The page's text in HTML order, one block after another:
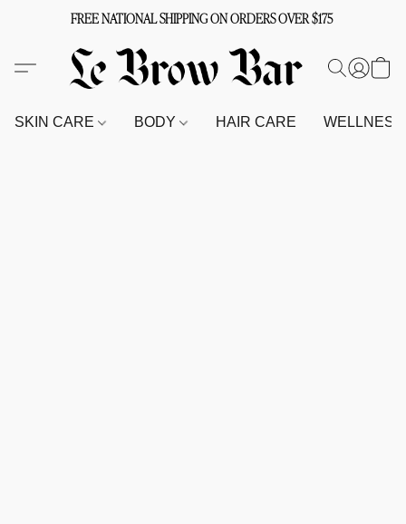
FREE NATIONAL SHIPPING ON ORDERS OVER $175
SKIN CARE BODY HAIR CARE